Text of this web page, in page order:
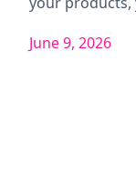
June 9, 2026